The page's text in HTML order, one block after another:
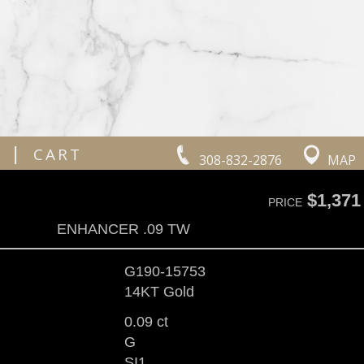
308-832-2876 MAP
| CART
PRICE$1,371
ENHANCER .09 TW
G190-15753
14KT Gold
0.09 ct
G